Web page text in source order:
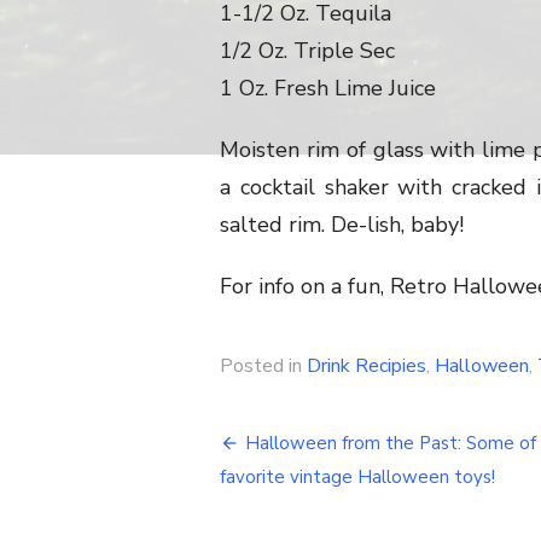
1-1/2 Oz. Tequila
1/2 Oz. Triple Sec
1 Oz. Fresh Lime Juice
Moisten rim of glass with lime
a cocktail shaker with cracked
salted rim. De-lish, baby!
For info on a fun, Retro
Posted in Drink Recipies, Halloween,
Post
Halloween from the Past: Some of
favorite vintage Halloween toys!